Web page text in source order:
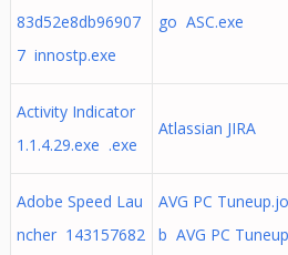
83d52e8db96907
7 innostp.exe
go ASC.exe
Activity Indicator
1.1.4.29.exe .exe
Atlassian JIRA
Adobe Speed Lau
ncher 143157682
AVG PC Tuneup.jo
b AVG PC